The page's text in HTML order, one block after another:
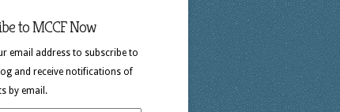
to MCCF Now
email address to subscribe to
and receive notifications of
by email.